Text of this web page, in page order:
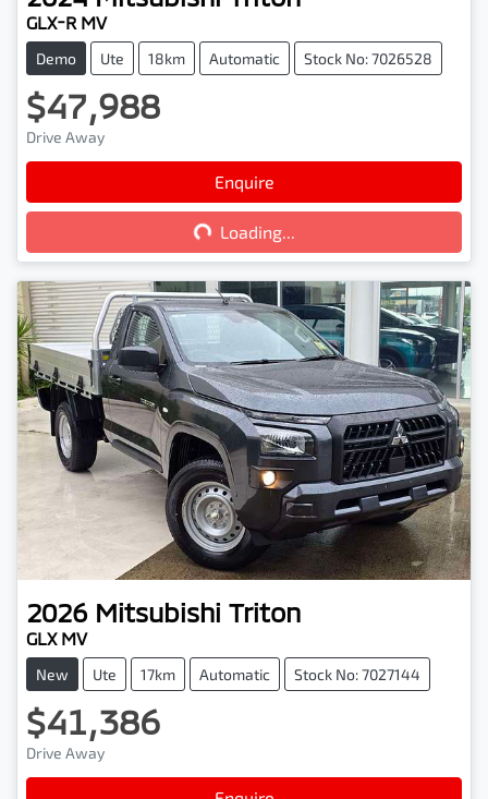
GLX-R MV
Demo Ute 18km Automatic Stock No: 7026528
$47,988
Drive Away
Enquire
Loading...Loading...
2026 Mitsubishi Triton
GLX MV
New Ute 17km Automatic Stock No: 7027144
$41,386
Drive Away